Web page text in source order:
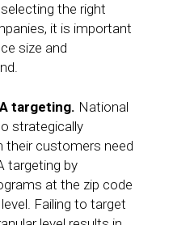
the right
it is important
size and
targeting. National
strategically
their customers need
targeting by
at the zip code
Failing to target